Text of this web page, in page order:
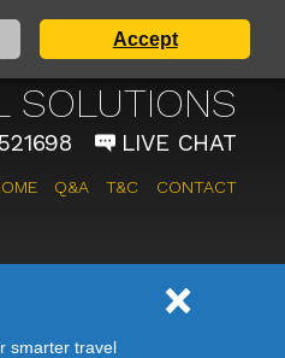
Accept
SERVICE
SOLUTIONS
LIVE CHAT
Q&A T&C CONTACT
smarter travel